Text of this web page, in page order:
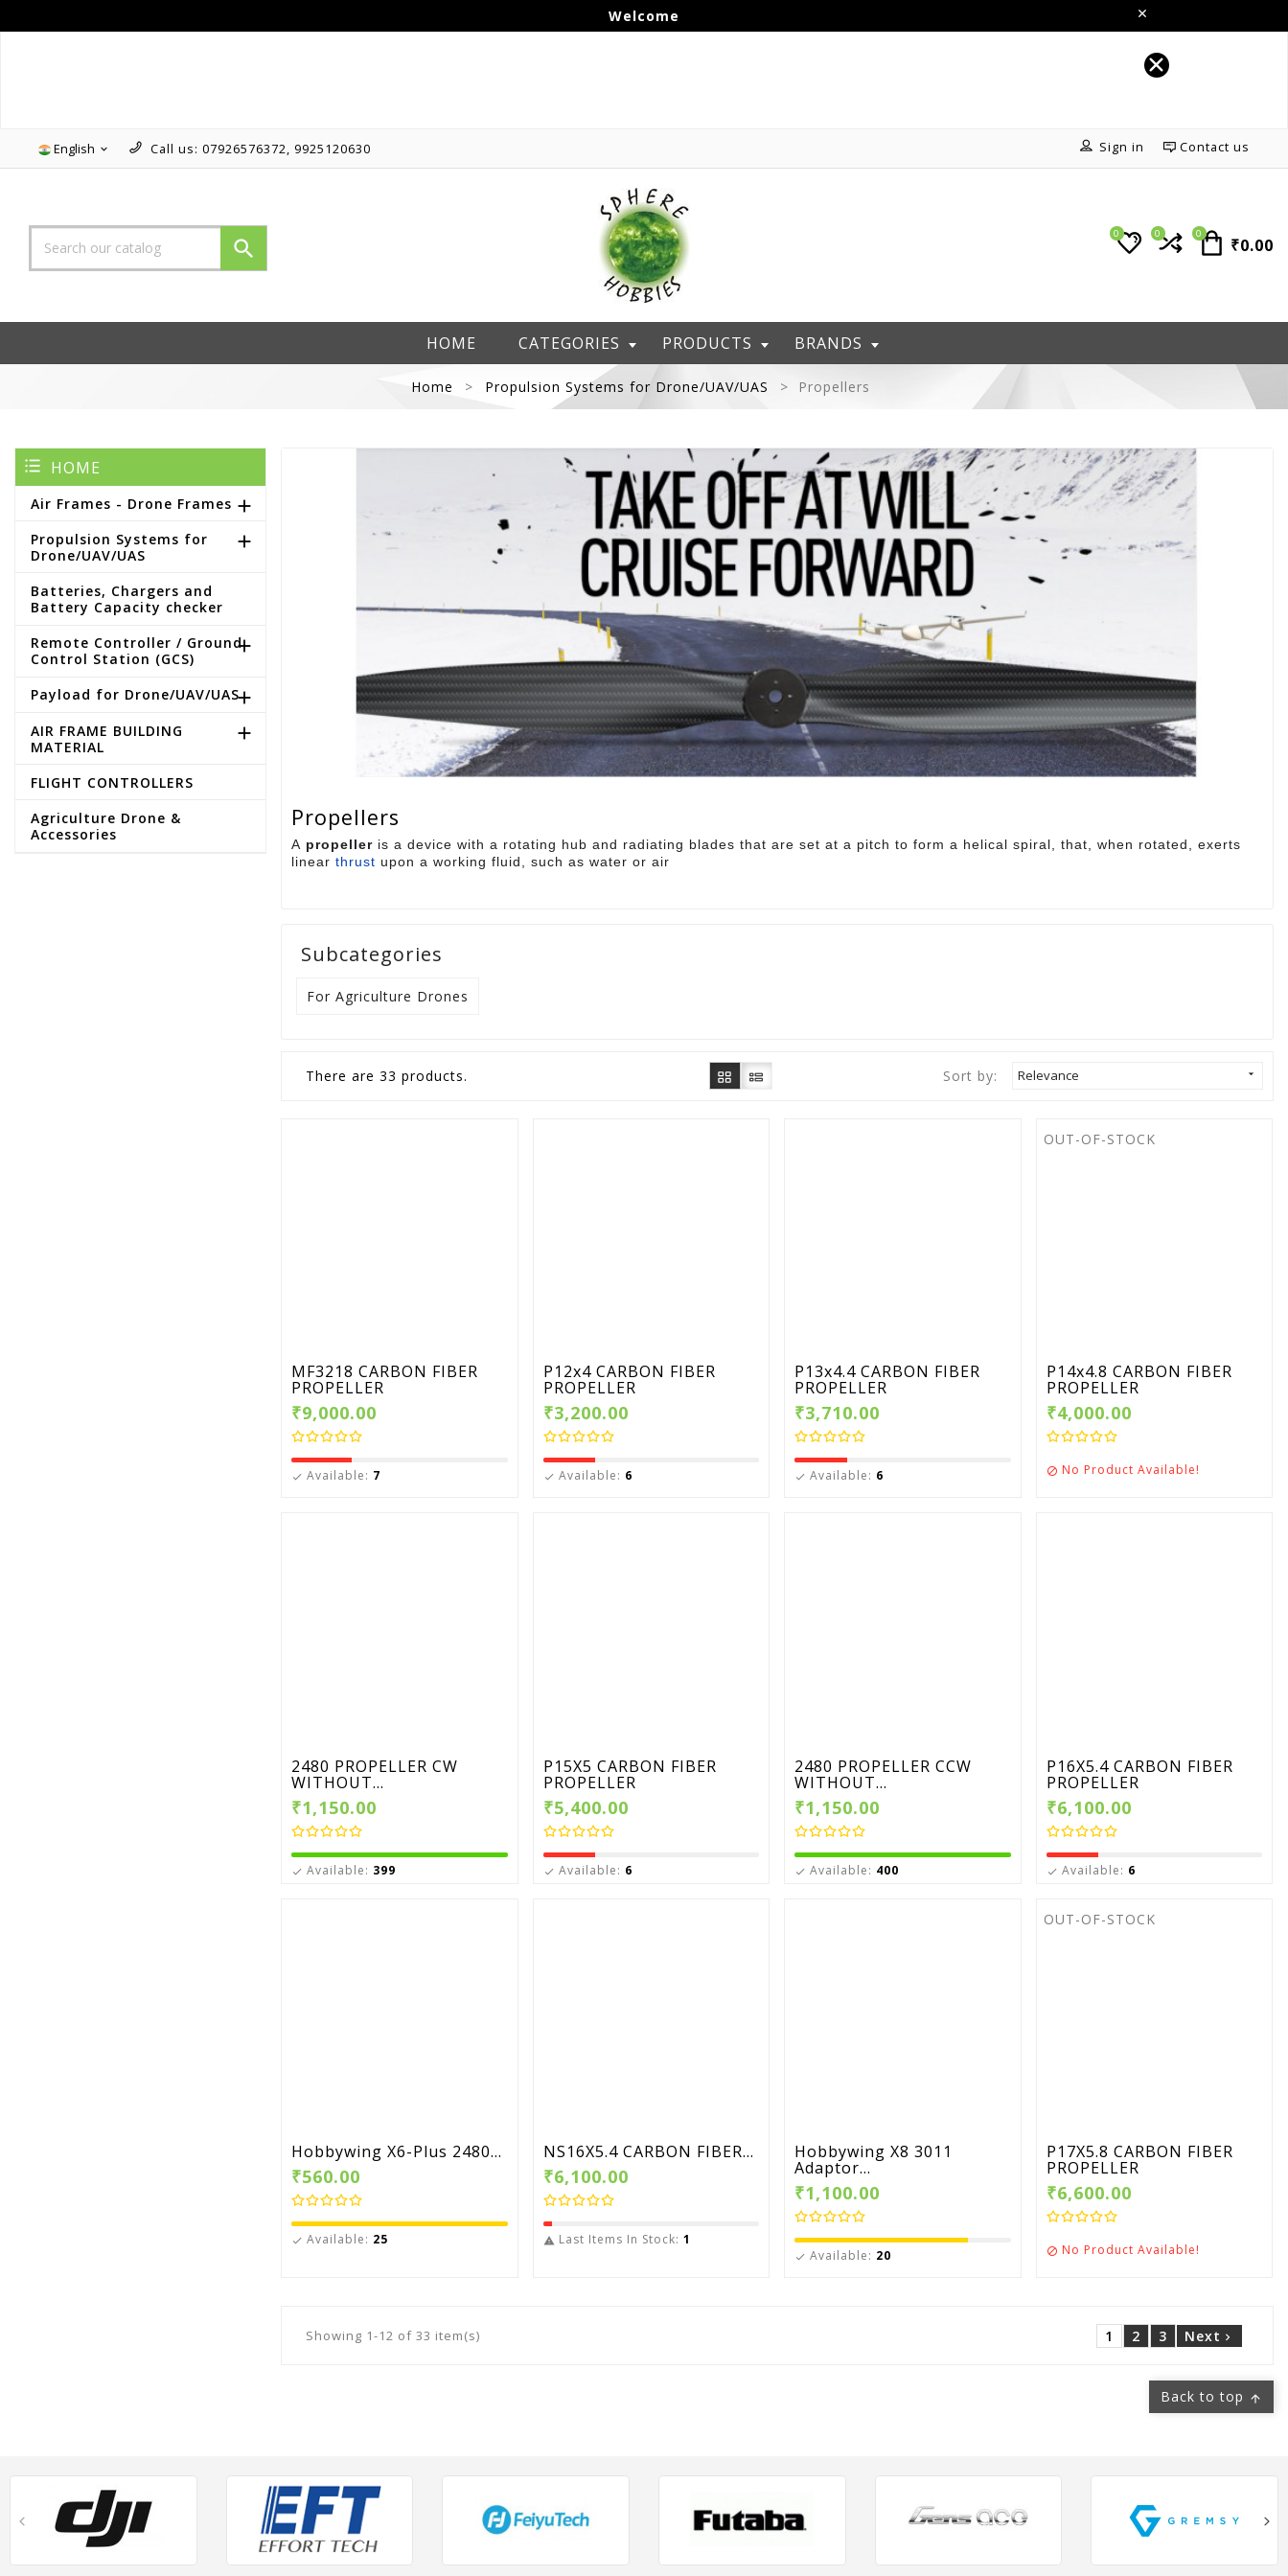
Welcome
English  Call us: 07926576372, 9925120630 Contact us
Sign in

0
₹0.00
0
0
HOME CATEGORIES PRODUCTS BRANDS
Home Propulsion Systems for Drone/UAV/UAS Propellers
HOME
Air Frames - Drone Frames 
Propulsion Systems for
Drone/UAV/UAS

Batteries, Chargers and
Battery Capacity checker
Remote Controller / Ground
Control Station (GCS)

Payload for Drone/UAV/UAS
AIR FRAME BUILDING
MATERIAL

FLIGHT CONTROLLERS
Agriculture Drone &
Accessories
Propellers
A propelleris a device with a rotating hub and radiating blades that are set at a pitch to form a helical spiral, that, when rotated, exerts
linear thrust upon a working fluid, such as water or air
Subcategories
For Agriculture Drones
There are 33 products. Sort by: Relevance 
MF3218 CARBON FIBER
PROPELLER
₹9,000.00
 Available: 7
P12x4 CARBON FIBER
PROPELLER
₹3,200.00
 Available: 6
P13x4.4 CARBON FIBER
PROPELLER
₹3,710.00
 Available: 6
OUT-OF-STOCK
P14x4.8 CARBON FIBER
PROPELLER
₹4,000.00
 No Product Available!
2480 PROPELLER CW
WITHOUT...
₹1,150.00
 Available: 399
P15X5 CARBON FIBER
PROPELLER
₹5,400.00
 Available: 6
2480 PROPELLER CCW
WITHOUT...
₹1,150.00
 Available: 400
P16X5.4 CARBON FIBER
PROPELLER
₹6,100.00
 Available: 6
Hobbywing X6-Plus 2480...
₹560.00
 Available: 25
NS16X5.4 CARBON FIBER...
₹6,100.00
 Last Items In Stock: 1
Hobbywing X8 3011
Adaptor...
₹1,100.00
 Available: 20
OUT-OF-STOCK
P17X5.8 CARBON FIBER
PROPELLER
₹6,600.00
 No Product Available!
Showing 1-12 of 33 item(s) 1 2 3 Next 
Back to top 